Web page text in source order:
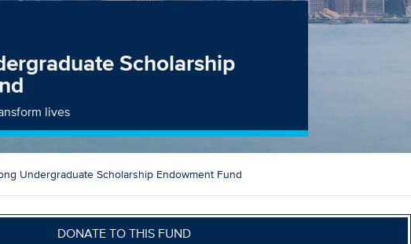
Scholarship
lives
Undergraduate Scholarship Endowment Fund
DONATE TO THIS FUND